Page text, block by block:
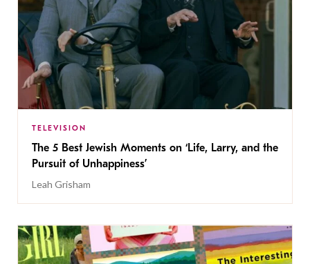
TELEVISION
The 5 Best Jewish Moments on ‘Life, Larry, and the
Pursuit of Unhappiness’
Leah Grisham